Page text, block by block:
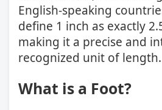
English-speaking
define 1 inch as exactly
making it a precise and
recognized unit of length.
What is a Foot?